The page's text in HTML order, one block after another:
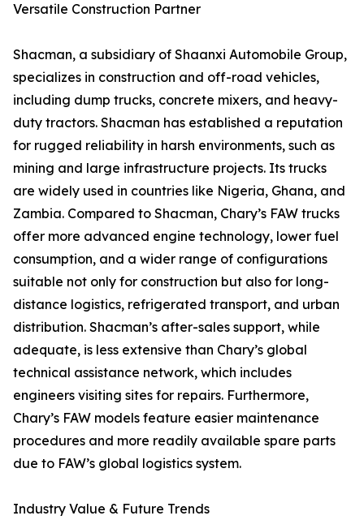
Versatile Construction Partner
Shacman, a subsidiary of Shaanxi Automobile Group,
specializes in construction and off-road vehicles,
including dump trucks, concrete mixers, and heavy-
duty tractors. Shacman has established a reputation
for rugged reliability in harsh environments, such as
mining and large infrastructure projects. Its trucks
are widely used in countries like Nigeria, Ghana, and
Zambia. Compared to Shacman, Chary’s FAW trucks
offer more advanced engine technology, lower fuel
consumption, and a wider range of configurations
suitable not only for construction but also for long-
distance logistics, refrigerated transport, and urban
distribution. Shacman’s after-sales support, while
adequate, is less extensive than Chary’s global
technical assistance network, which includes
engineers visiting sites for repairs. Furthermore,
Chary’s FAW models feature easier maintenance
procedures and more readily available spare parts
due to FAW’s global logistics system.
Industry Value & Future Trends